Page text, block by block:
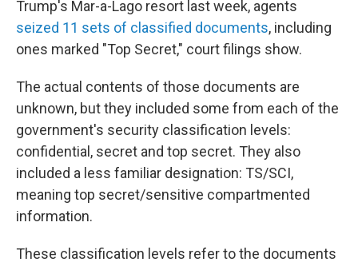
Trump's Mar-a-Lago resort last week, agents
seized 11 sets of classified documents, including
ones marked "Top Secret," court filings show.
The actual contents of those documents are
unknown, but they included some from each of the
government's security classification levels:
confidential, secret and top secret. They also
included a less familiar designation: TS/SCI,
meaning top secret/sensitive compartmented
information.
These classification levels refer to the documents